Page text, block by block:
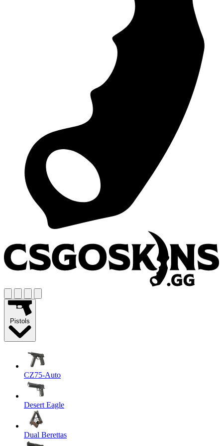
Pistols
CZ75-Auto
Desert Eagle
Dual Berettas